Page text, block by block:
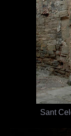
Sant